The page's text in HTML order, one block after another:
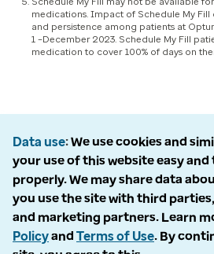
medications. Impact of Schedule My
and persistence among patients at
1 –December 2023. Schedule My Fill
medication to cover 100% of days on
Company
About us
Careers
Data use We use cookies and
your use of this website easy
properly. We may share data
you use the site with third
and marketing partners. Learn
Policyand Terms of Use. By